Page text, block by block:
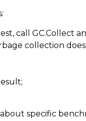
call GC.Collect
collection
specific